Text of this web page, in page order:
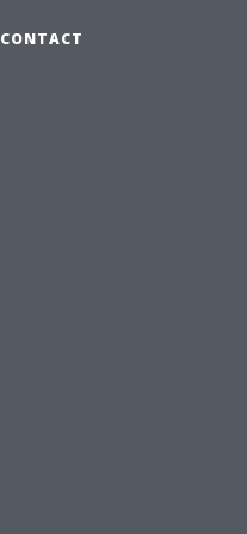
CONTACT